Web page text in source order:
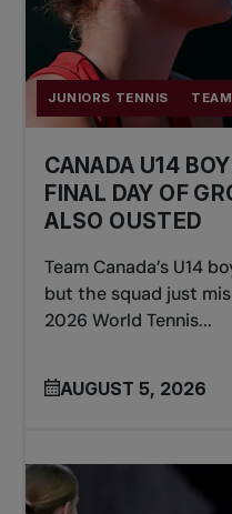
JUNIORS TENNIS
CANADA U14
FINAL DAY OF
ALSO OUSTED
Team Canada’s U14
but the squad just
2026 World Tennis...
AUGUST 5, 2026